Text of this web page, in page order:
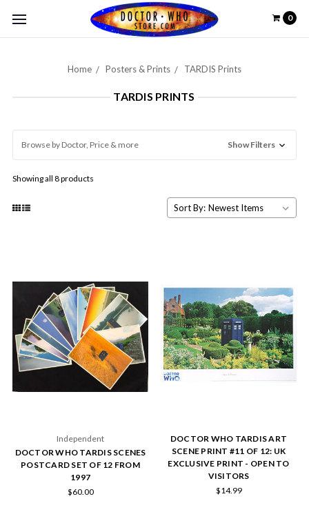
0
Home Posters & Prints TARDIS Prints
TARDIS PRINTS
Browse by Doctor, Price & more Show Filters
Showing all 8 products
Sort By:
Independent
DOCTOR WHO TARDIS SCENES
POSTCARD SET OF 12 FROM
1997
$60.00
DOCTOR WHO TARDIS ART
SCENE PRINT #11 OF 12: UK
EXCLUSIVE PRINT - OPEN TO
VISITORS
$14.99